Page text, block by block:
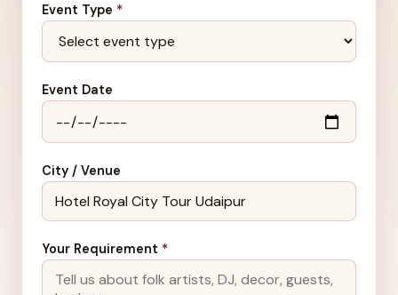
Event Type *
Event Date
City / Venue
Your Requirement *